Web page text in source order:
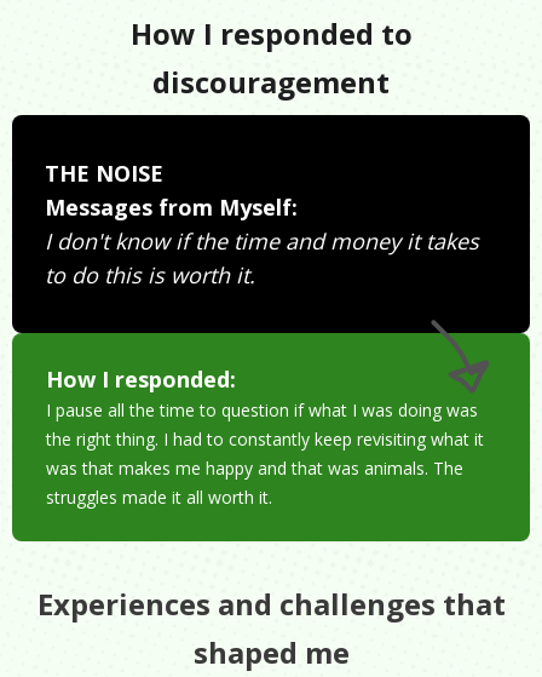
How I responded to
discouragement
THE NOISE
Messages from Myself:
I don't know if the time and money it takes
to do this is worth it.
How I responded:
I pause all the time to question if what I was doing was
the right thing. I had to constantly keep revisiting what it
was that makes me happy and that was animals. The
struggles made it all worth it.
Experiences and challenges that
shaped me